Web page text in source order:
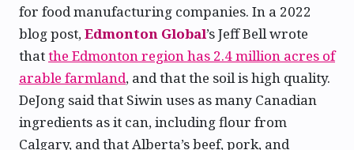
for food manufacturing companies. In a 2022
blog post,Edmonton Global’s Jeff Bell wrote
thatthe Edmonton region has 2.4 million acres of
arable farmland, and that the soil is high quality.
DeJong said that Siwin uses as many Canadian
ingredients as it can, including flour from
Calgary, and that Alberta’s beef, pork, and